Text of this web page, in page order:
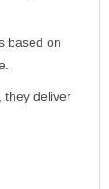
based on
they deliver